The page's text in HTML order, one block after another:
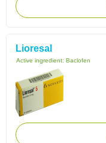
Lioresal
Active ingredient: Baclofen